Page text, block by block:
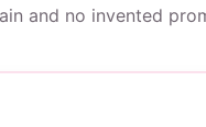
and no invented